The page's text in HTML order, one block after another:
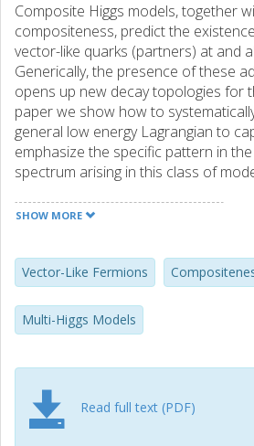
Composite Higgs models, together
compositeness, predict the
vector-like quarks (partners) at and
Generically, the presence of these
opens up new decay topologies for
paper we show how to
general low energy Lagrangian to
emphasize the specific pattern in
spectrum arising in this class of
coset. We show that the top-
Standard Model channels. Amongst
signatures at the LHC are final states
diphoton resonance along with a top
SHOW MORE
Vector-Like Fermions
Multi-Higgs Models
Read full text (PDF)